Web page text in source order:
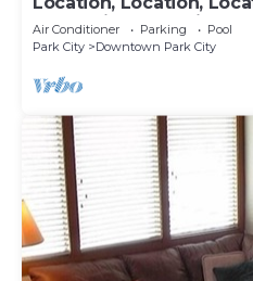
everything Park City
Air Conditioner Parking
Pool
Park City
Downtown Park City